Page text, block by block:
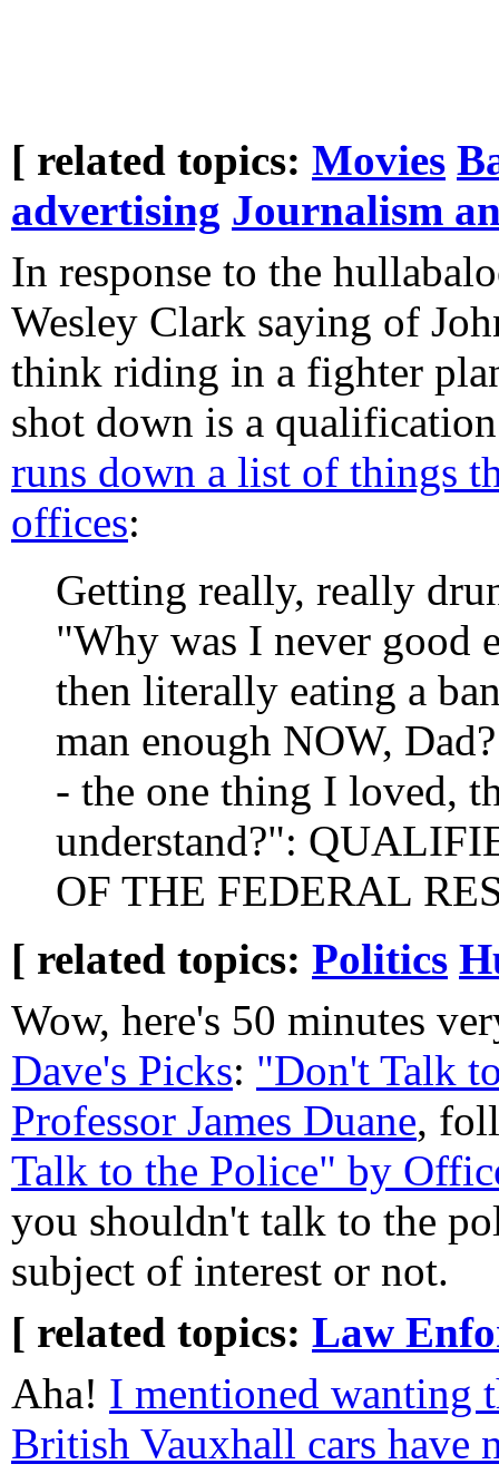
[ related topics: Movies
advertising Journalism
In response to the
Wesley Clark saying of
think riding in a fighter
shot down is a
runs down a list of things
offices:
Getting really, really
"Why was I never good
then literally eating a
man enough NOW,
- the one thing I loved,
understand?":
OF THE FEDERAL
[ related topics: Politics
Wow, here's 50 minutes
Dave's Picks: "Don't Talk
Professor James Duane,
Talk to the Police" by
you shouldn't talk to the
subject of interest or not.
[ related topics: Law
Aha! I mentioned wanting
British Vauxhall cars have